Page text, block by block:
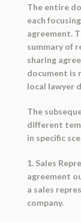
The entire
each
agreement.
summary of
sharing
document is
local lawyer
The
different
in specific
1. Sales
agreement
a sales
company.